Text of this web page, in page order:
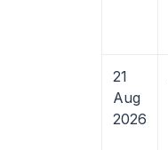
21
Aug
2026